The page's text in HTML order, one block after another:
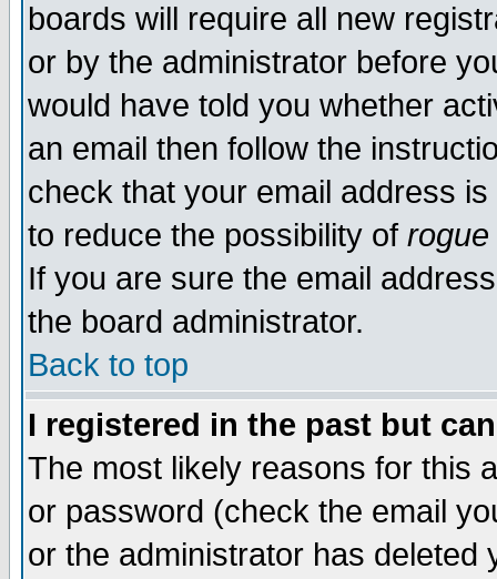
boards will require all new
or by the administrator before
would have told you whether
an email then follow the
check that your email address
to reduce the possibility of rogue
If you are sure the email
the board administrator.
Back to top
I registered in the past but
The most likely reasons for this
or password (check the email
or the administrator has